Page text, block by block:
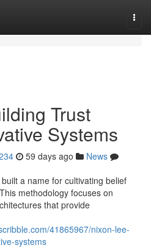
Trust
Systems
59 days ago
News
a name for cultivating belief
methodology focuses on
that provide
41865967/nixon-lee-
systems